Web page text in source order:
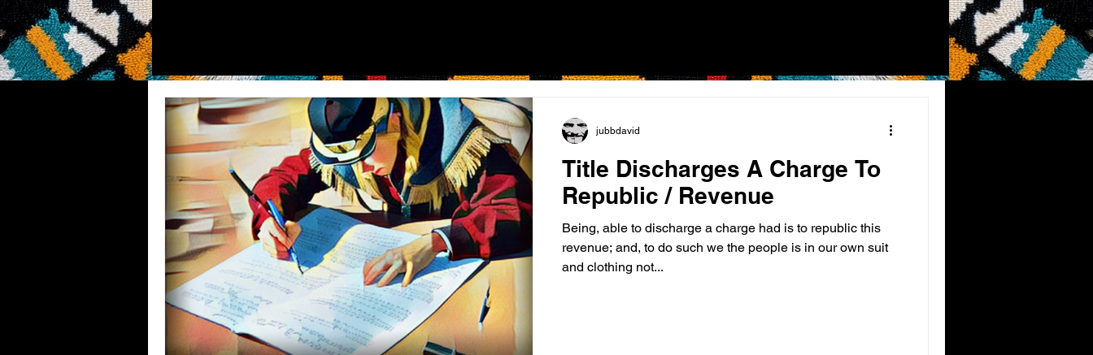
Title Discharges A Charge To
Republic / Revenue
Being, able to discharge a charge had is to republic this
revenue; and, to do such we the people is in our own suit
and clothing not...
jubbdavid